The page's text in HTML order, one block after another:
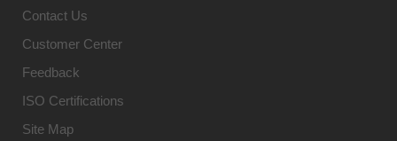
Contact Us
Customer Center
Feedback
ISO Certifications
Site Map